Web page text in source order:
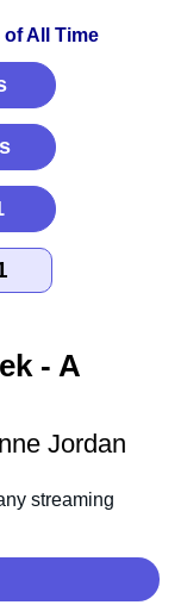
- A
Jordan